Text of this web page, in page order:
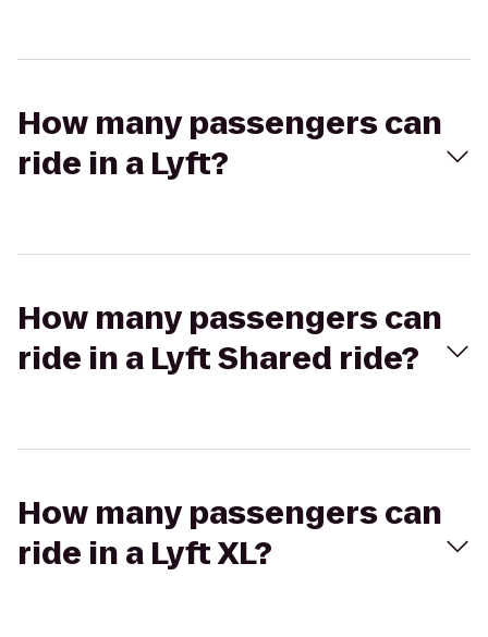
How many passengers can
ride in a Lyft?
How many passengers can
ride in a Lyft Shared ride?
How many passengers can
ride in a Lyft XL?